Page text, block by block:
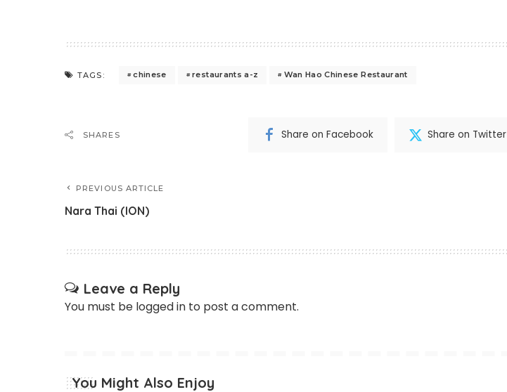
TAGS: chinese restaurants a-z Wan Hao Chinese Restaurant
SHARES Share on Facebook Share on Twitter
PREVIOUS ARTICLE
Nara Thai (ION)
Leave a Reply
You must be logged in to post a comment.
You Might Also Enjoy